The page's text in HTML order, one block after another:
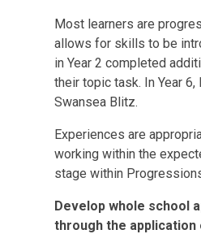
Most learners are
allows for skills to be
in Year 2 completed
their topic task. In Year
Swansea Blitz.
Experiences are
working within the
stage within
Develop whole school
through the application